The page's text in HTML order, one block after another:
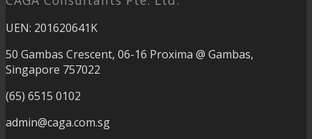
UEN: 201620641K
50 Gambas Crescent, 06-16 Proxima @ Gambas,
Singapore 757022
(65) 6515 0102
admin@caga.com.sg